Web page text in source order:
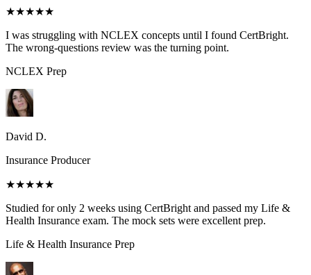
★★★★★
I was struggling with NCLEX concepts until I found CertBright.
The wrong-questions review was the turning point.
NCLEX Prep
David D.
Insurance Producer
★★★★★
Studied for only 2 weeks using CertBright and passed my Life &
Health Insurance exam. The mock sets were excellent prep.
Life & Health Insurance Prep